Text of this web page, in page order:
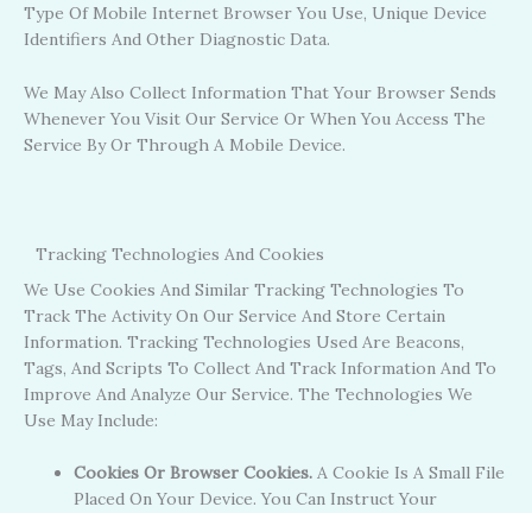
Type Of Mobile Internet Browser You Use, Unique Device
Identifiers And Other Diagnostic Data.
We May Also Collect Information That Your Browser Sends
Whenever You Visit Our Service Or When You Access The
Service By Or Through A Mobile Device.
Tracking Technologies And Cookies
We Use Cookies And Similar Tracking Technologies To
Track The Activity On Our Service And Store Certain
Information. Tracking Technologies Used Are Beacons,
Tags, And Scripts To Collect And Track Information And To
Improve And Analyze Our Service. The Technologies We
Use May Include:
Cookies Or Browser Cookies. A Cookie Is A Small File
Placed On Your Device. You Can Instruct Your